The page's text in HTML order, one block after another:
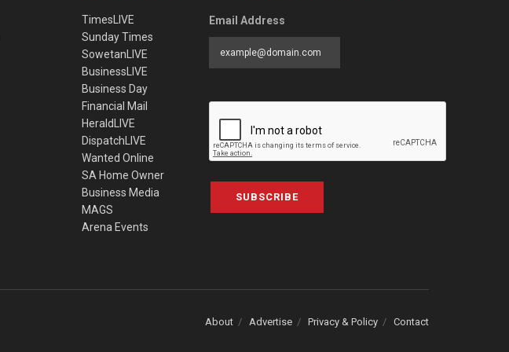
TimesLIVE
Sunday Times
SowetanLIVE
BusinessLIVE
Business Day
Financial Mail
HeraldLIVE
DispatchLIVE
Wanted Online
SA Home Owner
Business Media
MAGS
Arena Events
Email Address
SUBSCRIBE
About Advertise Privacy & Policy Contact